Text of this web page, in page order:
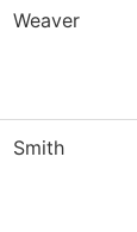
Weaver
Smith